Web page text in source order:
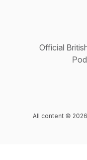
Official
All content © 2026